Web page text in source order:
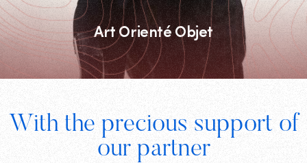
Art Orienté Objet
With the precious support of
our partnerDigital